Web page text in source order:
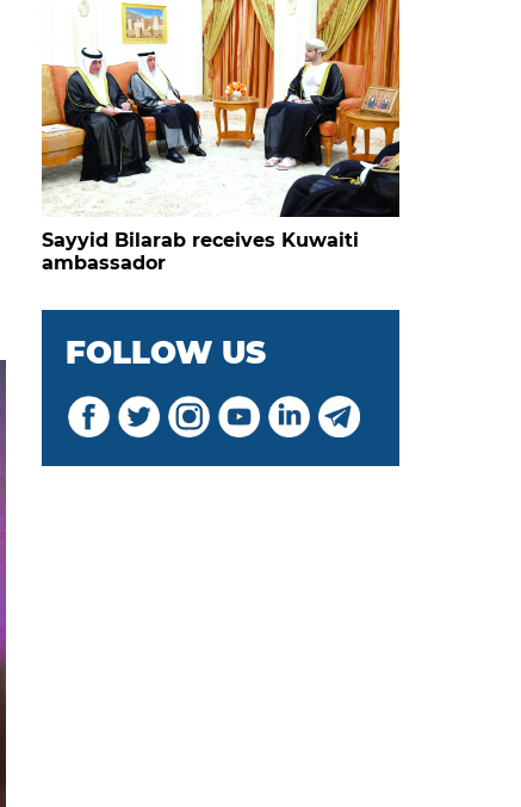
Sayyid Bilarab receives Kuwaiti
ambassador
FOLLOW US